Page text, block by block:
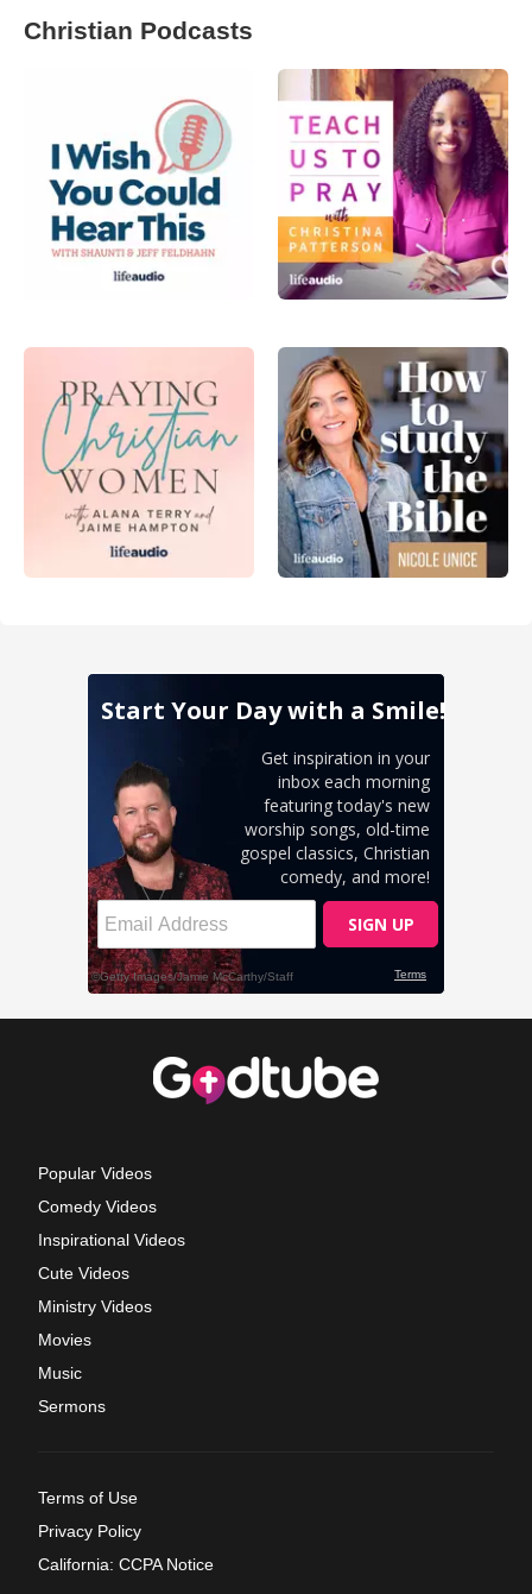
Christian Podcasts
Popular Videos
Comedy Videos
Inspirational Videos
Cute Videos
Ministry Videos
Movies
Music
Sermons
Terms of Use
Privacy Policy
California: CCPA Notice